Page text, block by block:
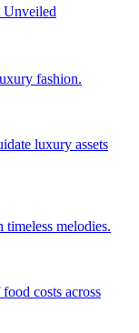
fashion.
luxury assets
timeless melodies.
costs across